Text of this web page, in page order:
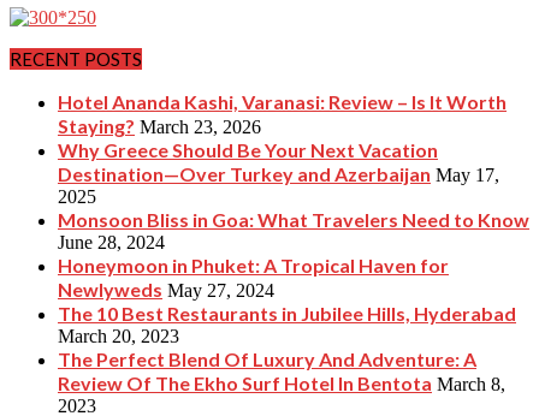
RECENT POSTS
Hotel Ananda Kashi, Varanasi: Review – Is It Worth
Staying? March 23, 2026
Why Greece Should Be Your Next Vacation
Destination—Over Turkey and Azerbaijan May 17,
2025
Monsoon Bliss in Goa: What Travelers Need to Know
June 28, 2024
Honeymoon in Phuket: A Tropical Haven for
Newlyweds May 27, 2024
The 10 Best Restaurants in Jubilee Hills, Hyderabad
March 20, 2023
The Perfect Blend Of Luxury And Adventure: A
Review Of The Ekho Surf Hotel In Bentota March 8,
2023